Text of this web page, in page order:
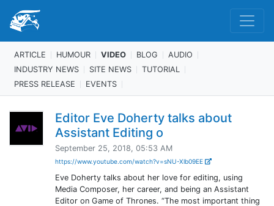
ARTICLE HUMOUR VIDEO BLOG
AUDIO
INDUSTRY NEWS
SITE NEWS
TUTORIAL
PRESS RELEASE
EVENTS
Editor Eve Doherty talks about
Assistant Editing o
September 25, 2018, 05:53 AM
https://www.youtube.com/watch?v=sNU-Xlb09EE
Eve Doherty talks about her love for editing, using
Media Composer, her career, and being an Assistant
Editor on Game of Thrones. “The most important thing